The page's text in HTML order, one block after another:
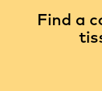
Find a